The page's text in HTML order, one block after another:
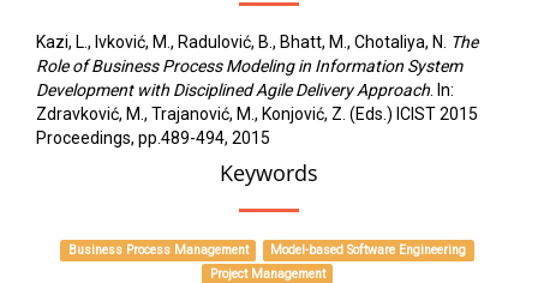
Kazi, L., Ivković, M., Radulović, B., Bhatt, M., Chotaliya, N.
The
Role of Business Process Modeling in Information System
Development with Disciplined Agile Delivery Approach . In:
Zdravković, M., Trajanović, M., Konjović, Z. (Eds.) ICIST 2015
Proceedings, pp.489-494, 2015
Keywords
Business Process Management
Model-based Software Engineering
Project Management